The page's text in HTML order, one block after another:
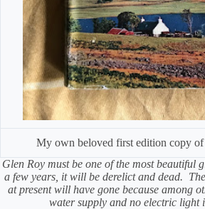
My own beloved first edition copy
Glen Roy must be one of the most beautiful
a few years, it will be derelict and dead.
at present will have gone because among
water supply and no electric light